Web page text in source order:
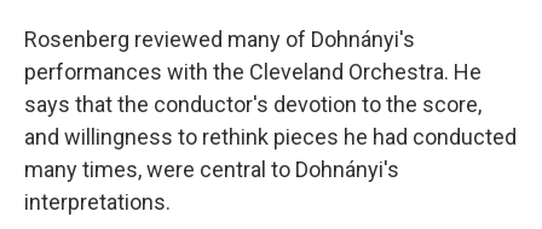
Rosenberg reviewed many of Dohnányi's
performances with the Cleveland Orchestra. He
says that the conductor's devotion to the score,
and willingness to rethink pieces he had conducted
many times, were central to Dohnányi's
interpretations.